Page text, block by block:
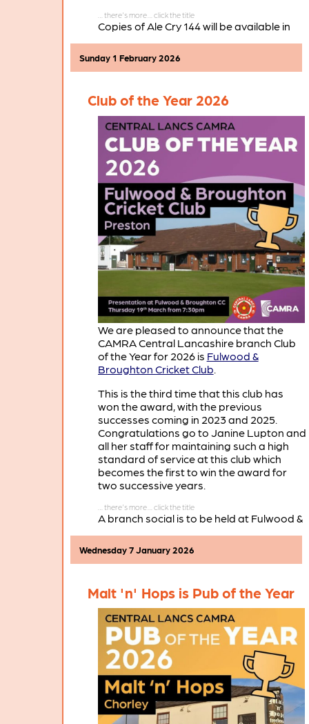
Copies of Ale Cry 144 will be available in
area in the coming weeks.
Club of the Year 2026
Sunday 1 February 2026
We are pleased to announce that the
CAMRA Central Lancashire branch Club
of the Year for 2026 is Fulwood &
Broughton Cricket Club.
This is the third time that this club has
won the award, with the previous
successes coming in 2023 and 2025.
Congratulations go to Janine Lupton and
all her staff for maintaining such a high
standard of service at this club which
becomes the first to win the award for
two successive years.
A branch social is to be held at Fulwood &
March 19th, when there will be a
presentation of the Club of the Year 2026
Malt 'n' Hops is Pub of the Year
Wednesday 7 January 2026